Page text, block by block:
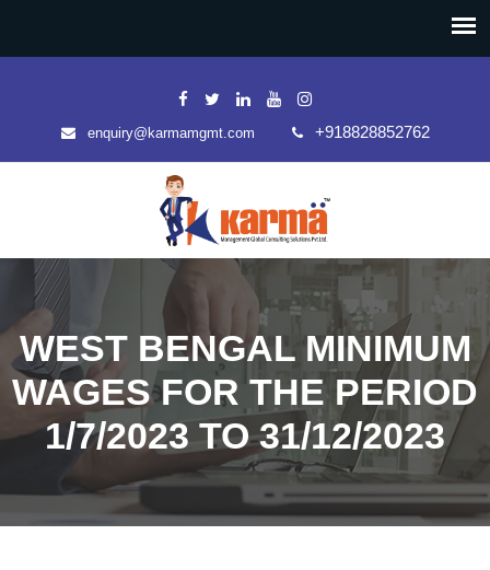
enquiry@karmamgmt.com +918828852762
WEST BENGAL MINIMUM
WAGES FOR THE PERIOD
1/7/2023 TO 31/12/2023